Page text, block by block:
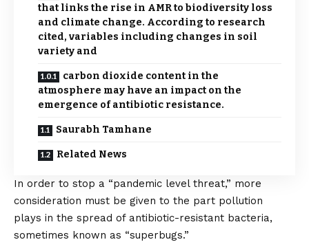
that links the rise in AMR to biodiversity loss
and climate change. According to research
cited, variables including changes in soil
variety and
carbon dioxide content in the
atmosphere may have an impact on the
emergence of antibiotic resistance.
Saurabh Tamhane
Related News
In order to stop a “pandemic level threat,” more
consideration must be given to the part pollution
plays in the spread of antibiotic-resistant bacteria,
sometimes known as “superbugs.”